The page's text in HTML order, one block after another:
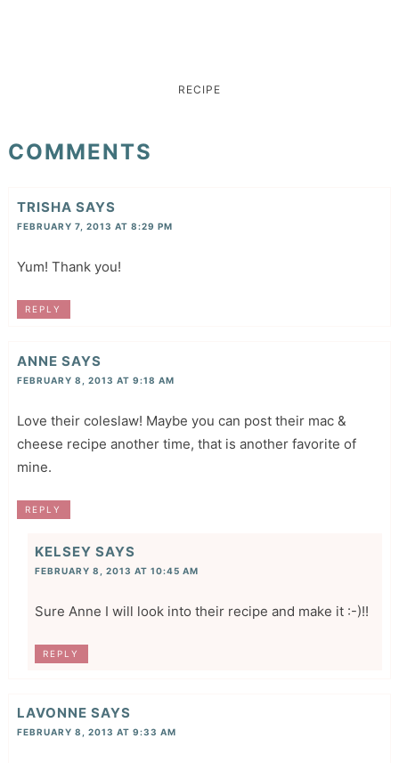
RECIPE
COMMENTS
TRISHA SAYS
FEBRUARY 7, 2013 AT 8:29 PM
Yum! Thank you!
REPLY
ANNE SAYS
FEBRUARY 8, 2013 AT 9:18 AM
Love their coleslaw! Maybe you can post their mac &
cheese recipe another time, that is another favorite of
mine.
REPLY
KELSEY SAYS
FEBRUARY 8, 2013 AT 10:45 AM
Sure Anne I will look into their recipe and make it :-)!!
REPLY
LAVONNE SAYS
FEBRUARY 8, 2013 AT 9:33 AM